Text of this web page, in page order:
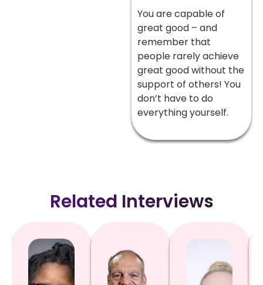
You are capable of
great good – and
remember that
people rarely achieve
great good without the
support of others! You
don’t have to do
everything yourself.
Related Interviews